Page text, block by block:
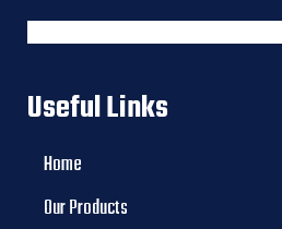
Useful Links
Home
Our Products